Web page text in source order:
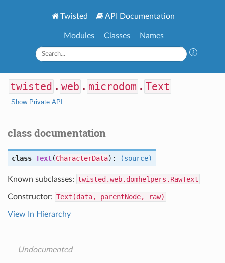
Twisted API Documentation
Modules Classes Names
twisted . web . microdom . Text
Show Private API
class documentation
class Text(CharacterData): (source)
Known subclasses: twisted.web.domhelpers.RawText
Constructor: Text(data, parentNode, raw)
View In Hierarchy
Undocumented